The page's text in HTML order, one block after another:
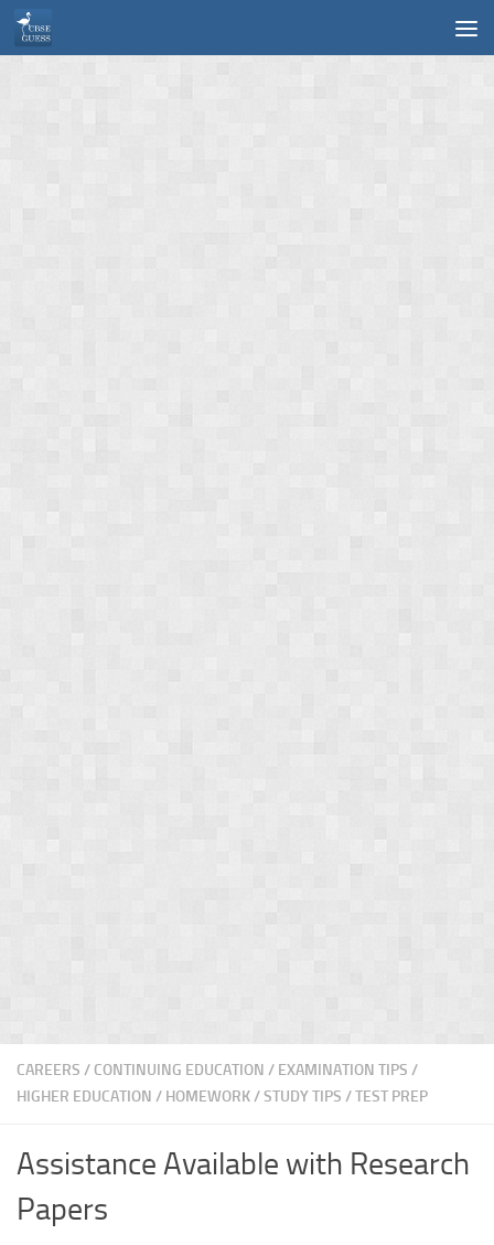
Skip to content
CAREERS / CONTINUING EDUCATION / EXAMINATION TIPS /
HIGHER EDUCATION / HOMEWORK / STUDY TIPS /TEST PREP
Assistance Available with Research
Papers